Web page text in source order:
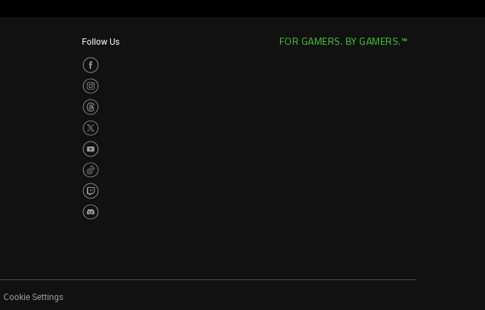
Follow Us FOR GAMERS. BY GAMERS.™
Cookie Settings